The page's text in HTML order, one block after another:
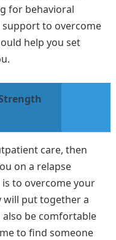
for behavioral
support to overcome
help you set
care, then
on a relapse
to overcome your
will put together a
also be comfortable
to find someone